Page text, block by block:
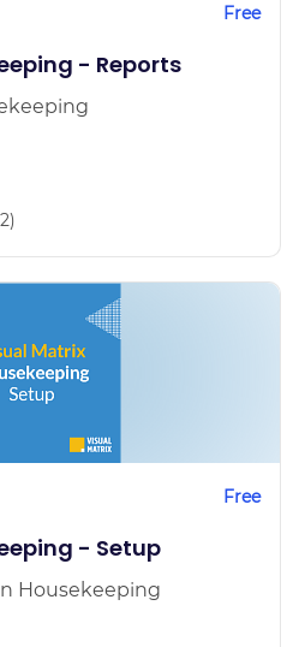
Free
- Reports
Free
- Setup
Housekeeping